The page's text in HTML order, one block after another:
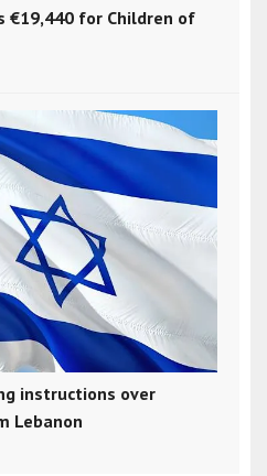
€19,440 for Children of
instructions over
Lebanon